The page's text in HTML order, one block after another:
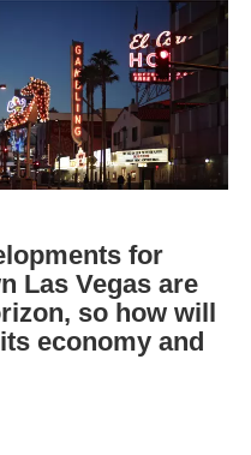
for
Las Vegas are
so how will
economy and